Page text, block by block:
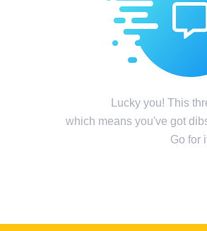
Lucky you! This
which means you've got
Go for